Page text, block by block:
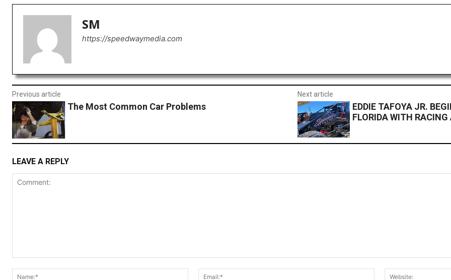
SM
https://speedwaymedia.com
Previous article
The Most Common Car Problems
Next article
EDDIE TAFOYA JR.
FLORIDA WITH RACING
LEAVE A REPLY
Name:*
Email:*